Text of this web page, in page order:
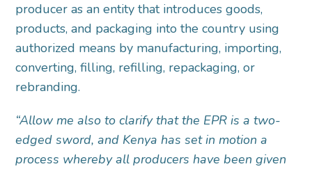
producer as an entity that introduces goods,
products, and packaging into the country using
authorized means by manufacturing, importing,
converting, filling, refilling, repackaging, or
rebranding.
“Allow me also to clarify that the EPR is a two-
edged sword, and Kenya has set in motion a
process whereby all producers have been given